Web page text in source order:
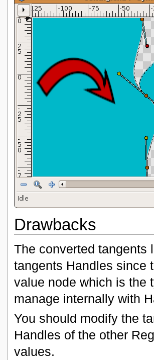
Drawbacks
The converted tangents
tangents Handles since
value node which is the
manage internally with
You should modify the
Handles of the other
values.